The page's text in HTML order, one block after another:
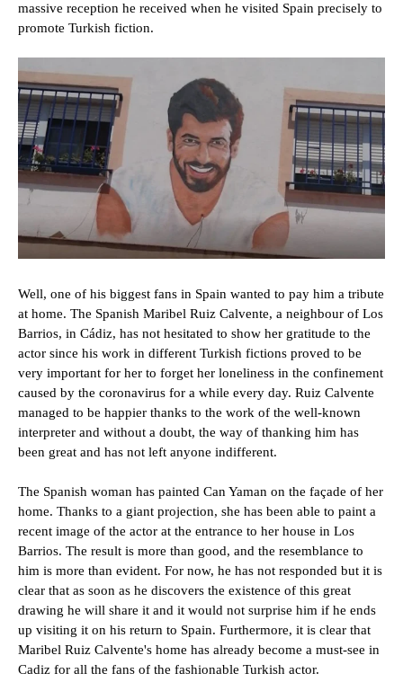
massive reception he received when he visited Spain precisely to
promote Turkish fiction.
Well, one of his biggest fans in Spain wanted to pay him a tribute
at home. The Spanish Maribel Ruiz Calvente, a neighbour of Los
Barrios, in Cádiz, has not hesitated to show her gratitude to the
actor since his work in different Turkish fictions proved to be
very important for her to forget her loneliness in the confinement
caused by the coronavirus for a while every day. Ruiz Calvente
managed to be happier thanks to the work of the well-known
interpreter and without a doubt, the way of thanking him has
been great and has not left anyone indifferent.
The Spanish woman has painted Can Yaman on the façade of her
home. Thanks to a giant projection, she has been able to paint a
recent image of the actor at the entrance to her house in Los
Barrios. The result is more than good, and the resemblance to
him is more than evident. For now, he has not responded but it is
clear that as soon as he discovers the existence of this great
drawing he will share it and it would not surprise him if he ends
up visiting it on his return to Spain. Furthermore, it is clear that
Maribel Ruiz Calvente's home has already become a must-see in
Cadiz for all the fans of the fashionable Turkish actor.